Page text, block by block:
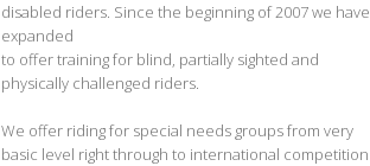
disabled riders. Since the beginning of 2007 we have
expanded
to offer training for blind, partially sighted and
physically challenged riders.
We offer riding for special needs groups from very
basic level right through to international competition